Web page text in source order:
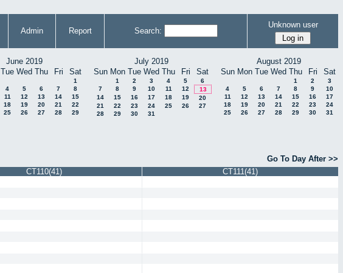
Admin Report Search:
Unknown user
June 2019
Tue Wed Thu Fri Sat
1
4 5 6 7
8
11 12 13 14
15
18 19 20 21
22
25 26 27 28
29
July 2019
Sun Mon Tue Wed Thu Fri Sat
1 2 3 4 5
6
7
8 9 10 11 12
13
14
15 16 17 18 19
20
21
22 23 24 25 26
27
28
29 30 31
August 2019
Sun Mon Tue Wed Thu Fri Sat
1 2
3
4
5 6 7 8 9
10
11
12 13 14 15 16
17
18
19 20 21 22 23
24
25
26 27 28 29 30 31
Go To Day After >>
CT110(41)
CT111(41)